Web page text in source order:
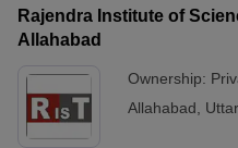
Rajendra Institute of
Allahabad
Ownership:
Allahabad